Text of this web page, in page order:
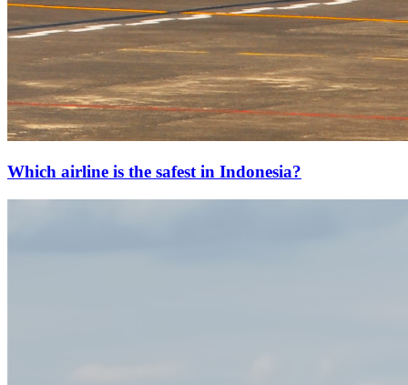
Which airline is the safest in Indonesia?